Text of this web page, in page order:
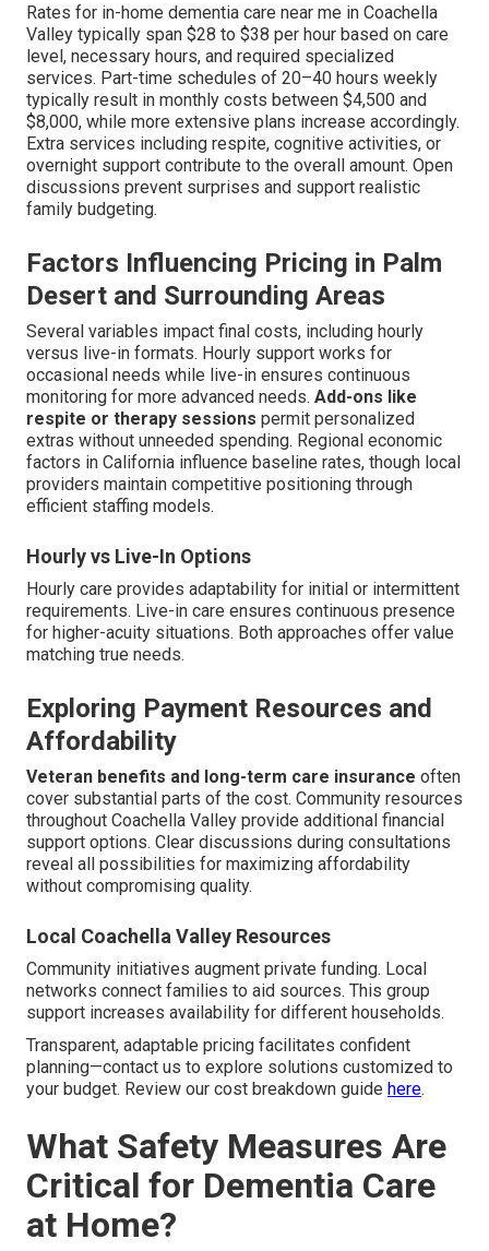
Rates for in-home dementia care near me in Coachella
Valley typically span $28 to $38 per hour based on care
level, necessary hours, and required specialized
services. Part-time schedules of 20–40 hours weekly
typically result in monthly costs between $4,500 and
$8,000, while more extensive plans increase accordingly.
Extra services including respite, cognitive activities, or
overnight support contribute to the overall amount. Open
discussions prevent surprises and support realistic
family budgeting.
Factors Influencing Pricing in Palm
Desert and Surrounding Areas
Several variables impact final costs, including hourly
versus live-in formats. Hourly support works for
occasional needs while live-in ensures continuous
monitoring for more advanced needs. Add-ons like
respite or therapy sessions permit personalized
extras without unneeded spending. Regional economic
factors in California influence baseline rates, though local
providers maintain competitive positioning through
efficient staffing models.
Hourly vs Live-In Options
Hourly care provides adaptability for initial or intermittent
requirements. Live-in care ensures continuous presence
for higher-acuity situations. Both approaches offer value
matching true needs.
Exploring Payment Resources and
Affordability
Veteran benefits and long-term care insurance often
cover substantial parts of the cost. Community resources
throughout Coachella Valley provide additional financial
support options. Clear discussions during consultations
reveal all possibilities for maximizing affordability
without compromising quality.
Local Coachella Valley Resources
Community initiatives augment private funding. Local
networks connect families to aid sources. This group
support increases availability for different households.
Transparent, adaptable pricing facilitates confident
planning—contact us to explore solutions customized to
your budget. Review our cost breakdown guide here.
What Safety Measures Are
Critical for Dementia Care
at Home?